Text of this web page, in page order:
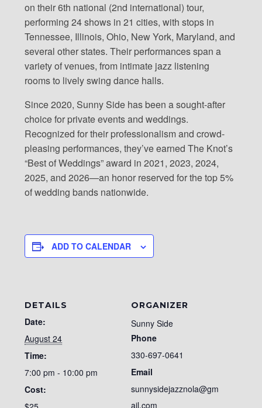
on their 6th national (2nd international) tour,
performing 24 shows in 21 cities, with stops in
Tennessee, Illinois, Ohio, New York, Maryland, and
several other states. Their performances span a
variety of venues, from intimate jazz listening
rooms to lively swing dance halls.
Since 2020, Sunny Side has been a sought-after
choice for private events and weddings.
Recognized for their professionalism and crowd-
pleasing performances, they’ve earned The Knot’s
“Best of Weddings” award in 2021, 2023, 2024,
2025, and 2026—an honor reserved for the top 5%
of wedding bands nationwide.
ADD TO CALENDAR
DETAILS
Date:
August 24
Time:
7:00 pm - 10:00 pm
Cost:
ORGANIZER
Sunny Side
Phone
330-697-0641
Email
sunnysidejazznola@gm
ail.com